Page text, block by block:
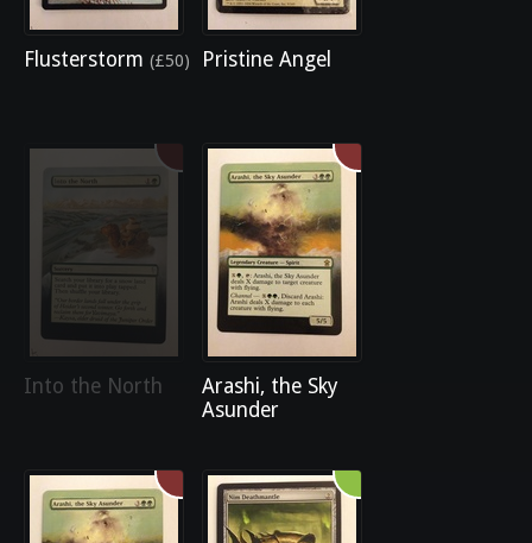
Flusterstorm (£50) Pristine Angel
Into the North
Arashi, the Sky
Asunder